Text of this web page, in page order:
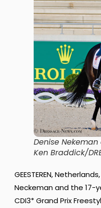
Denise Nekeman
Ken Braddick/
GEESTEREN,
Neckeman and the 17-
CDI3* Grand Prix